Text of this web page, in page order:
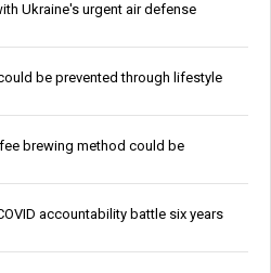
Ukraine's urgent air defense
be prevented through lifestyle
brewing method could be
accountability battle six years